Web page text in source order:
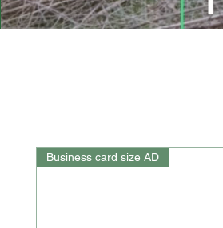
Business card size AD